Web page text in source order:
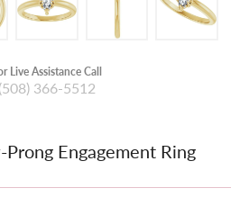
Live Assistance Call
(508) 366-5512
Engagement Ring